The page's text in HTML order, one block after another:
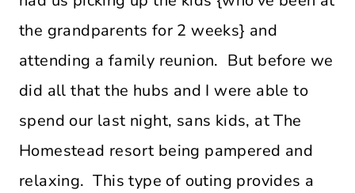
the grandparents for 2 weeks} and
attending a family reunion. But before we
did all that the hubs and I were able to
spend our last night, sans kids, at The
Homestead resort being pampered and
relaxing. This type of outing provides a